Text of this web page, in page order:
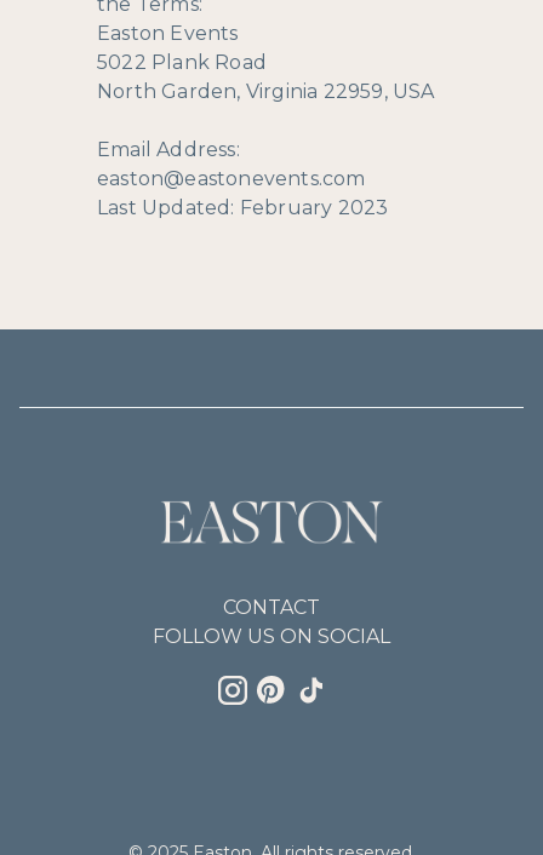
Easton Events
5022 Plank Road
North Garden, Virginia 22959, USA
Email Address:
easton@eastonevents.com
Last Updated: February 2023
CONTACT
FOLLOW US ON SOCIAL